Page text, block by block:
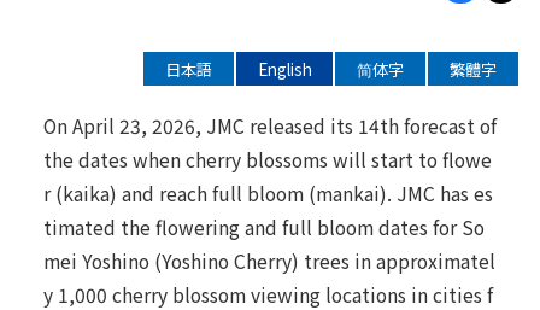
2023年
2022年
2021年
2020年
企業情報
日本語 English 简体字 繁體字
On April 23, 2026, JMC released its 14th forecast of
the dates when cherry blossoms will start to flowe
r (kaika) and reach full bloom (mankai). JMC has es
timated the flowering and full bloom dates for So
mei Yoshino (Yoshino Cherry) trees in approximatel
y 1,000 cherry blossom viewing locations in cities f